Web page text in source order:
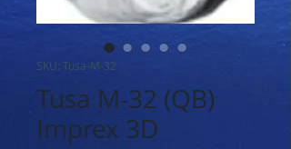
SKU: Tusa-M-32
Tusa M-32 (QB)
Imprex 3D